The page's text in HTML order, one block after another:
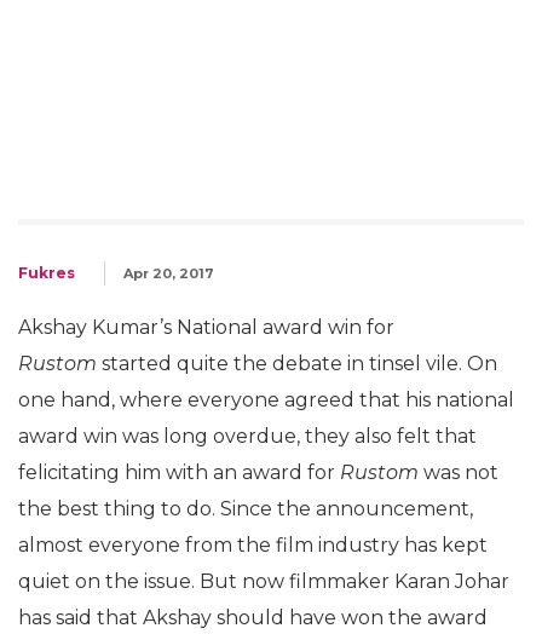
Fukres Apr 20, 2017
Akshay Kumar’s National award win for
Rustom started quite the debate in tinsel vile. On
one hand, where everyone agreed that his national
award win was long overdue, they also felt that
felicitating him with an award for Rustom was not
the best thing to do. Since the announcement,
almost everyone from the film industry has kept
quiet on the issue. But now filmmaker Karan Johar
has said that Akshay should have won the award